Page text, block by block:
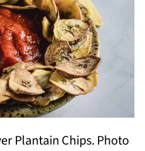
Plantain Chips. Photo